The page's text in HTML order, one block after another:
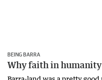
BEING BARRA
Why faith in humanity